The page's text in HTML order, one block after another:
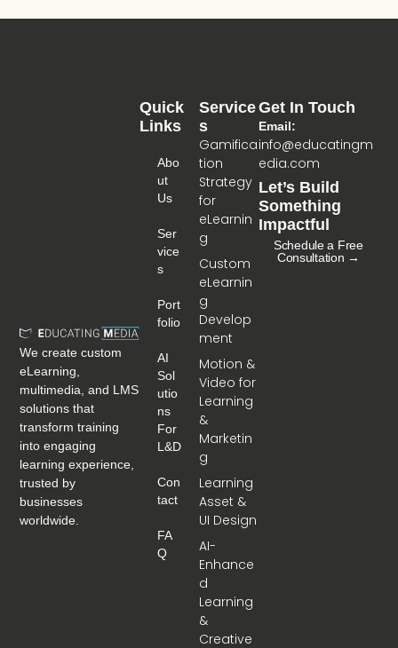
We create custom
eLearning,
multimedia, and LMS
solutions that
transform training
into engaging
learning experience,
trusted by
businesses
worldwide.
Service
S
Gamifica
tion
Strategy
for
eLearnin
g
Custom
eLearnin
g
Develop
ment
Motion &
Video for
Learning
&
Marketin
g
Learning
Asset &
UI Design
AI-
Enhance
d
Learning
&
Creative
Quick
Links
Abo
Ut
Us
Ser
Vice
S
Port
Folio
AI
Sol
Utio
Ns
For
L&D
Con
Tact
FA
Q
Get In Touch
Email:
info@educatingm
edia.com
Let’s Build
Something
Impactful
Schedule a Free
Consultation →